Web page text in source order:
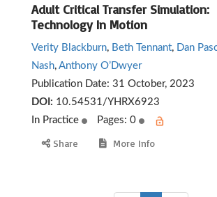
Adult Critical Transfer Simulation:
Technology In Motion
Verity Blackburn, Beth Tennant, Dan
Nash, Anthony O’Dwyer
Publication Date: 31 October, 2023
DOI: 10.54531/YHRX6923
In Practice
Pages: 0
Share More Info